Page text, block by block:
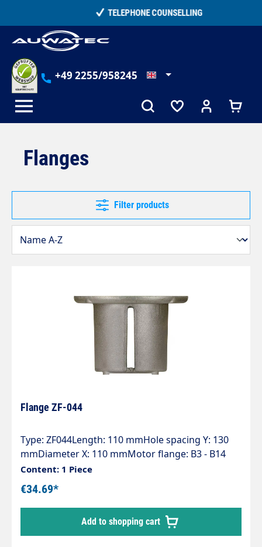
TELEPHONE COUNSELLING
+49 2255/958245
Flanges
Filter products
Flange ZF-044
Type: ZF044Length: 110 mmHole spacing Y: 130
mmDiameter X: 110 mmMotor flange: B3 - B14
(100-112)Pump series: 44 - 60 - 60HT - 63 - 63HTS -
63SS - E2
Content: 1 Piece
€34.69*
Add to shopping cart